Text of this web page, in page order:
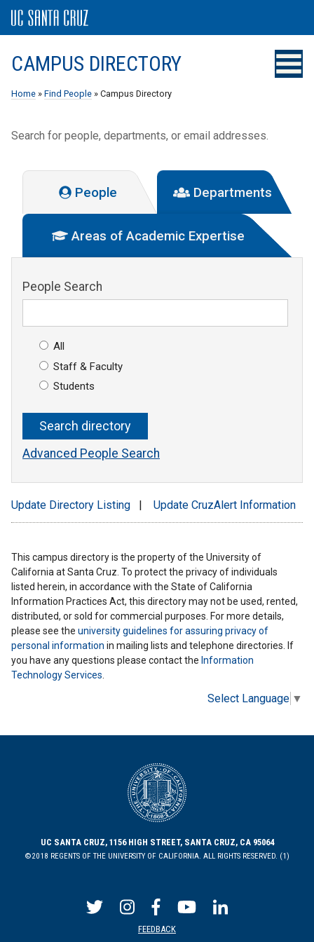
CAMPUS DIRECTORY
Home » Find People » Campus Directory
Search for people, departments, or email addresses.
People Departments
Areas of Academic Expertise
People Search
All
Staff & Faculty
Students
Advanced People Search
Update Directory Listing Update CruzAlert Information
This campus directory is the property of the University of
California at Santa Cruz. To protect the privacy of individuals
listed herein, in accordance with the State of California
Information Practices Act, this directory may not be used, rented,
distributed, or sold for commercial purposes. For more details,
please see the university guidelines for assuring privacy of
personal information in mailing lists and telephone directories. If
you have any questions please contact the Information
Technology Services.
Select Language ▼
UC SANTA CRUZ, 1156 HIGH STREET, SANTA CRUZ, CA 95064
©2018 REGENTS OF THE UNIVERSITY OF CALIFORNIA. ALL RIGHTS RESERVED. (1)
FEEDBACK